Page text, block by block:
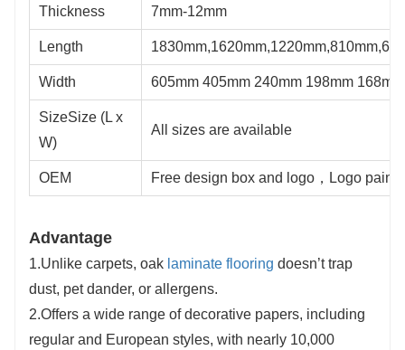
Thickness 7mm-12mm
Length
Width 605mm 405mm 240mm 198mm
SizeSize (L x
W)
All sizes are available
OEM Free design box and logo，Logo
Advantage
1.Unlike carpets, oak laminate flooring doesn’t trap
dust, pet dander, or allergens.
2.Offers a wide range of decorative papers, including
regular and European styles, with nearly 10,000